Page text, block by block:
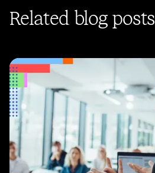
Related blog posts